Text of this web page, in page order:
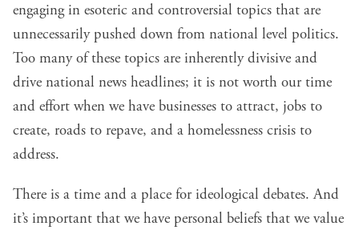
engaging in esoteric and controversial topics that are
unnecessarily pushed down from national level politics.
Too many of these topics are inherently divisive and
drive national news headlines; it is not worth our time
and effort when we have businesses to attract, jobs to
create, roads to repave, and a homelessness crisis to
address.
There is a time and a place for ideological debates. And
it’s important that we have personal beliefs that we value